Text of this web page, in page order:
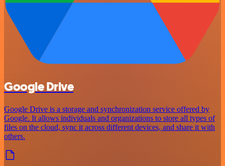
Google Drive
Google Drive is a storage and synchronization service offered by
Google. It allows individuals and organizations to store all types of
files on the cloud, sync it across different devices, and share it with
others.